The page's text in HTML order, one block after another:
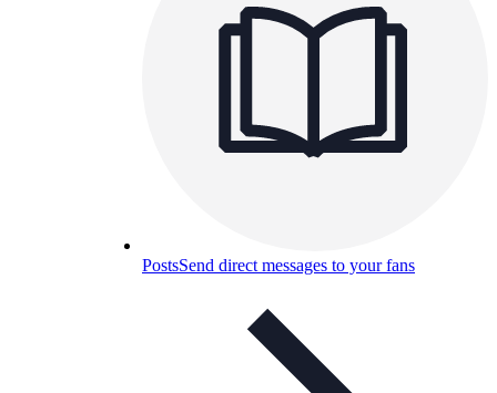
PostsSend direct messages to your fans